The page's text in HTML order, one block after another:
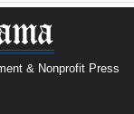
& Nonprofit Press